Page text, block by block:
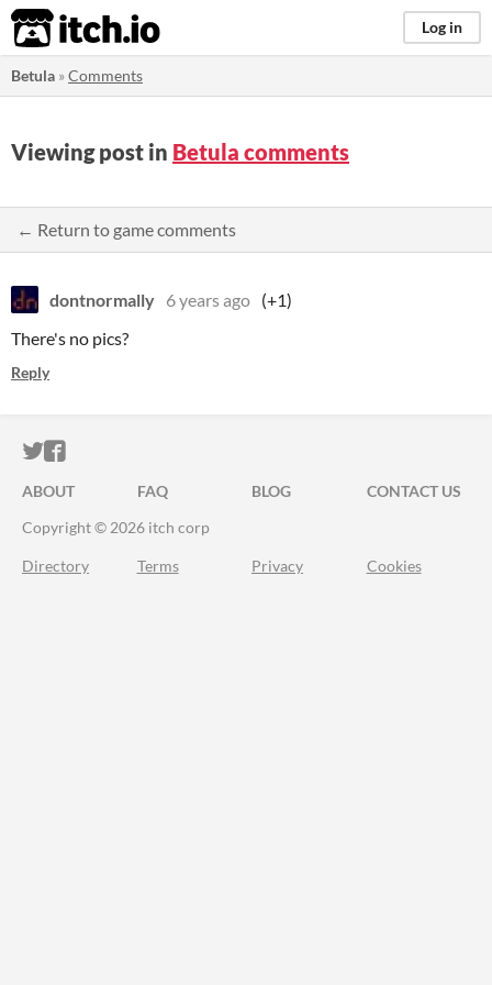
itch.io Log in
Betula »Comments
Viewing post in Betula comments
← Return to game comments
dontnormally 6 years ago (+1)
There's no pics?
Reply
ITCH.IO ON TWITTER
ITCH.IO ON FACEBOOK
ABOUT FAQ BLOG
CONTACT US
Copyright © 2026 itch corp
Directory Terms Privacy Cookies